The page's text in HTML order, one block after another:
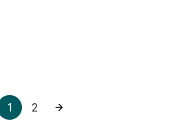
1 2